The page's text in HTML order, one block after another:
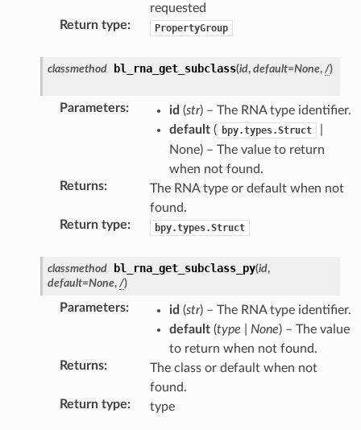
requested
Return type: PropertyGroup
classmethod bl_rna_get_subclass(id, default=None, /)
Parameters: id (str) – The RNA type identifier.
default( bpy.types.Struct
None) – The value to return
when not found.
Returns:
The RNA type or default when not
found.
Return type: bpy.types.Struct
classmethod bl_rna_get_subclass_py(id,
default=None, /)
Parameters: id (str) – The RNA type identifier.
default(type None) – The value
to return when not found.
Returns:
The class or default when not
found.
Return type: type